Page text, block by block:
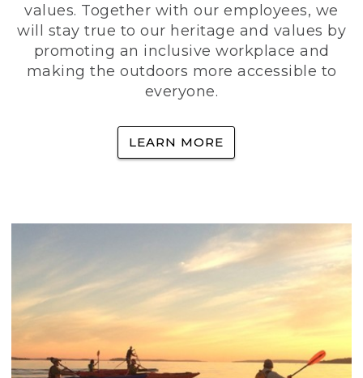
values. Together with our employees, we
will stay true to our heritage and values by
promoting an inclusive workplace and
making the outdoors more accessible to
everyone.
LEARN MORE